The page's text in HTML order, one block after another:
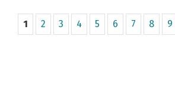
1 2 3 4 5 6 7 8 9